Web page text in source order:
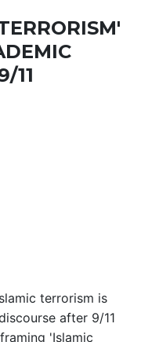
11
terrorism is
after 9/11
'Islamic